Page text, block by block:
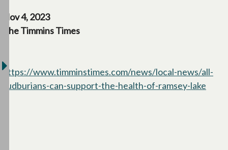
Nov 4, 2023
The Timmins Times
https://www.timminstimes.com/news/local-news/all-
sudburians-can-support-the-health-of-ramsey-lake